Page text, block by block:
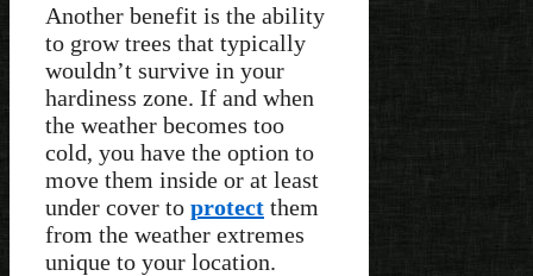
Another benefit is the ability
to grow trees that typically
wouldn’t survive in your
hardiness zone. If and when
the weather becomes too
cold, you have the option to
move them inside or at least
under cover to protect them
from the weather extremes
unique to your location.